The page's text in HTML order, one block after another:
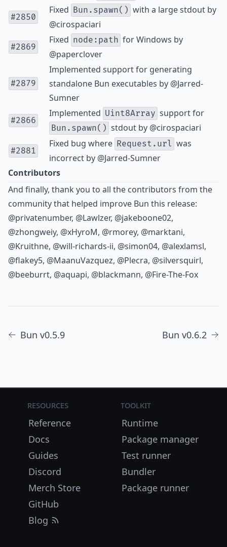
#2850
Fixed Bun.spawn() with a large stdout by
@cirospaciari
#2869
Fixed node:path for Windows by
@paperclover
#2879
Implemented support for generating
standalone Bun executables by @Jarred-
Sumner
#2866
Implemented Uint8Array support for
Bun.spawn() stdout by @cirospaciari
#2881
Fixed bug where Request.url was
incorrect by @Jarred-Sumner
Contributors
And finally, thank you to all the contributors from the
community that helped improve Bun this release:
@privatenumber, @Lawlzer, @jakeboone02,
@zhongweiy, @xHyroM, @rmorey, @marktani,
@Kruithne, @will-richards-ii, @simon04, @alexlamsl,
@flakey5, @MaanuVazquez, @Plecra, @silversquirl,
@beeburrt, @aquapi, @blackmann, @Fire-The-Fox
Bun v0.5.9 Bun v0.6.2
Resources
Reference
Docs
Guides
Discord
Merch Store
GitHub
Blog
Toolkit
Runtime
Package manager
Test runner
Bundler
Package runner